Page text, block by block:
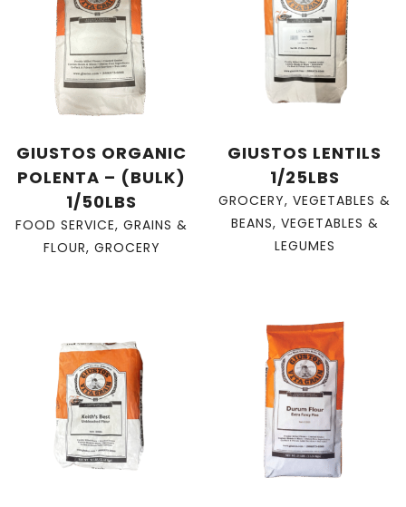
GIUSTOS ORGANIC
POLENTA – (BULK)
1/50LBS
FOOD SERVICE, GRAINS &
FLOUR, GROCERY
GIUSTOS LENTILS
1/25LBS
GROCERY, VEGETABLES &
BEANS, VEGETABLES &
LEGUMES